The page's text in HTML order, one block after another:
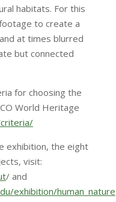
habitats. For this
to create a
at times blurred
but connected
for choosing the
World Heritage
exhibition, the eight
visit:
/ and
exhibition/human_nature